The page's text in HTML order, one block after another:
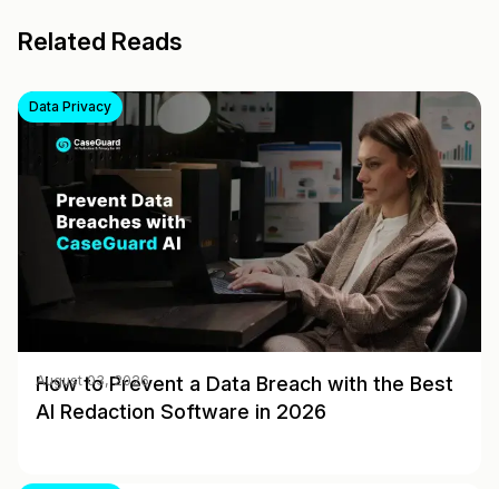
Related Reads
Data Privacy
How to Prevent a Data Breach with the Best
AI Redaction Software in 2026
August 03, 2026